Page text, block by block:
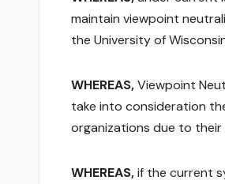
maintain viewpoint
the University of
WHEREAS,Viewpoint
take into consideration
organizations due to their
WHEREAS,if the current